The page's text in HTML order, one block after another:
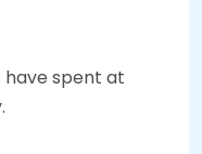
have spent at